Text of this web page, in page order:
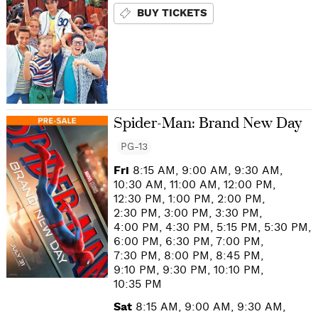
BUY TICKETS
Spider-Man: Brand New Day
PG-13
Fri 8:15 AM, 9:00 AM, 9:30 AM,
10:30 AM, 11:00 AM, 12:00 PM,
12:30 PM, 1:00 PM, 2:00 PM,
2:30 PM, 3:00 PM, 3:30 PM,
4:00 PM, 4:30 PM, 5:15 PM, 5:30 PM,
6:00 PM, 6:30 PM, 7:00 PM,
7:30 PM, 8:00 PM, 8:45 PM,
9:10 PM, 9:30 PM, 10:10 PM,
10:35 PM
Sat 8:15 AM, 9:00 AM, 9:30 AM,